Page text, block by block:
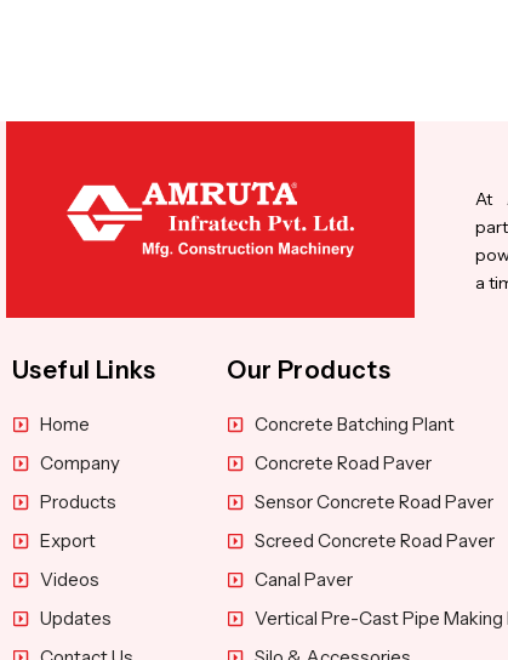
At
a
Useful Links
Home
Company
Products
Export
Videos
Updates
Our Products
Concrete Batching Plant
Concrete Road Paver
Sensor Concrete Road Paver
Screed Concrete Road Paver
Canal Paver
Vertical Pre-Cast Pipe Making